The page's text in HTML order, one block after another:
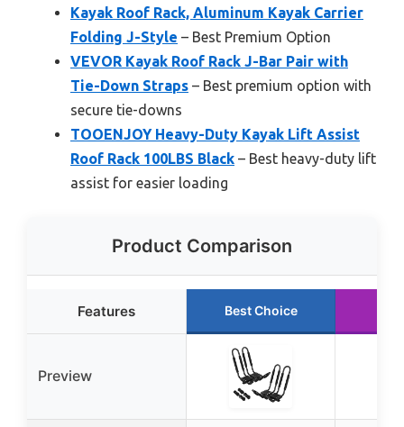
Kayak Roof Rack, Aluminum Kayak Carrier
Folding J-Style – Best Premium Option
VEVOR Kayak Roof Rack J-Bar Pair with
Tie-Down Straps – Best premium option with
secure tie-downs
TOOENJOY Heavy-Duty Kayak Lift Assist
Roof Rack 100LBS Black – Best heavy-duty lift
assist for easier loading
Product Comparison
Features Best Choice
Preview